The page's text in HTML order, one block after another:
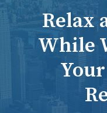
RECENT VICTORIES
CONTACT
BLOG
Relax
While